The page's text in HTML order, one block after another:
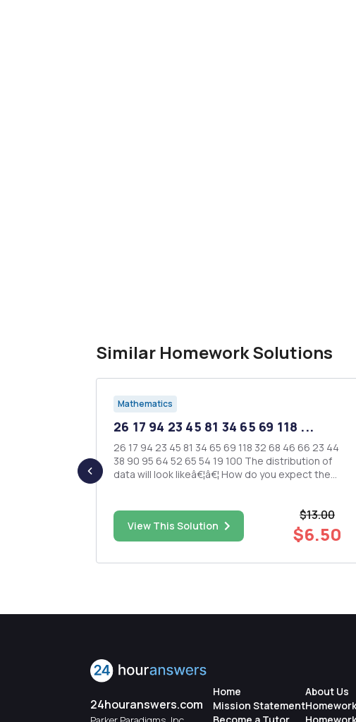
Similar Homework Solutions
Mathematics
26 17 94 23 45 81 34 65 69 118 ...
26 17 94 23 45 81 34 65 69 118 32 68 46 66 23 44
38 90 95 64 52 65 54 19 100 The distribution of
data will look likeâ€¦â€¦ How do you expect the
View This Solution
$13.00
$6.50
24houranswers.com
Home
Mission Statement
About Us